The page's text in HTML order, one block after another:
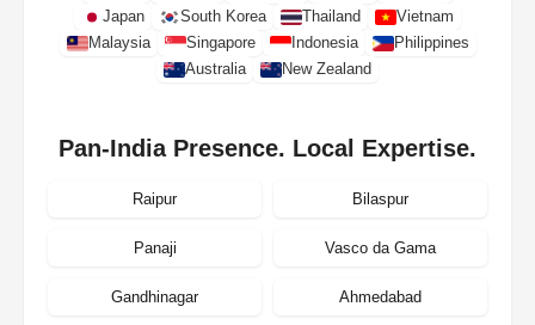
Japan
South Korea Thailand
Vietnam
Malaysia
Singapore Indonesia
Philippines
Australia
New Zealand
Pan-India Presence. Local Expertise.
Raipur Bilaspur
Panaji Vasco da Gama
Gandhinagar Ahmedabad